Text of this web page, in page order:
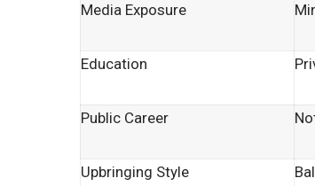
Media Exposure
Education
Public Career
Upbringing Style